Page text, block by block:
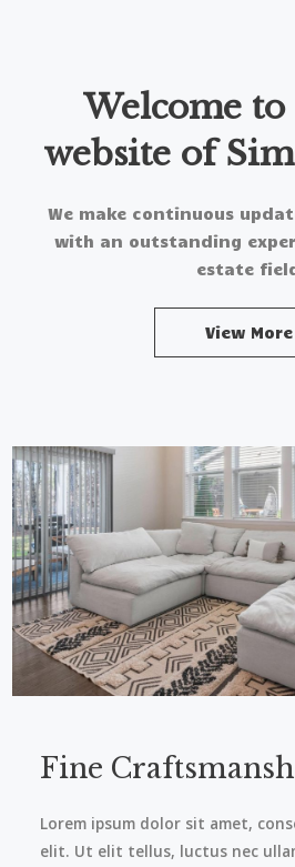
Welcome
website of
We make continuous
with an outstanding
estate
View More
Fine
Lorem ipsum dolor sit amet,
elit. Ut elit tellus, luctus nec